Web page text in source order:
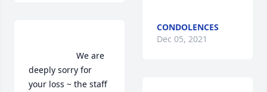
deeply sorry for
your loss ~ the staff
CONDOLENCES
Dec 05, 2021